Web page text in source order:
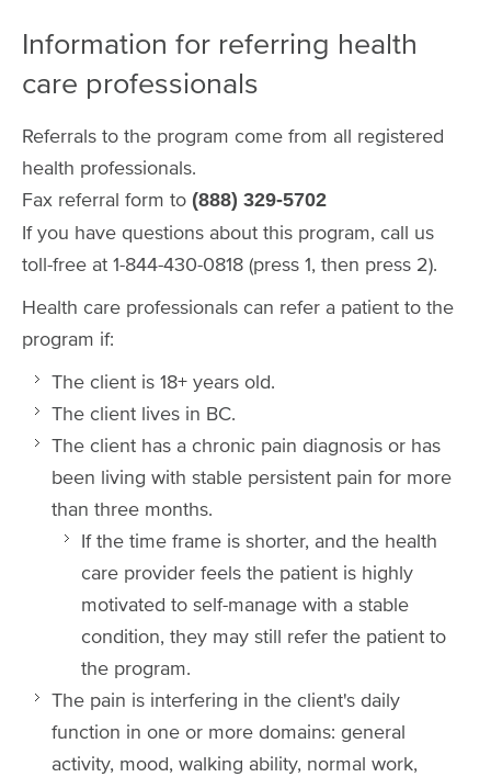
Information for referring health
care professionals
Referrals to the program come from all registered
health professionals.
Fax referral form to (888) 329-5702
If you have questions about this program, call us
toll-free at 1-844-430-0818 (press 1, then press 2).
Health care professionals can refer a patient to the
program if:
The client is 18+ years old.
The client lives in BC.
The client has a chronic pain diagnosis or has
been living with stable persistent pain for more
than three months.
If the time frame is shorter, and the health
care provider feels the patient is highly
motivated to self-manage with a stable
condition, they may still refer the patient to
the program.
The pain is interfering in the client's daily
function in one or more domains: general
activity, mood, walking ability, normal work,